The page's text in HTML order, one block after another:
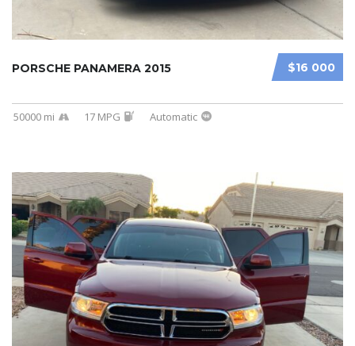
$16 000
PORSCHE PANAMERA 2015
50000 mi 17 MPG Automatic